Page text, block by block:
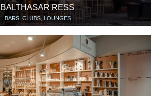
BALTHASAR RESS
BARS, CLUBS, LOUNGES